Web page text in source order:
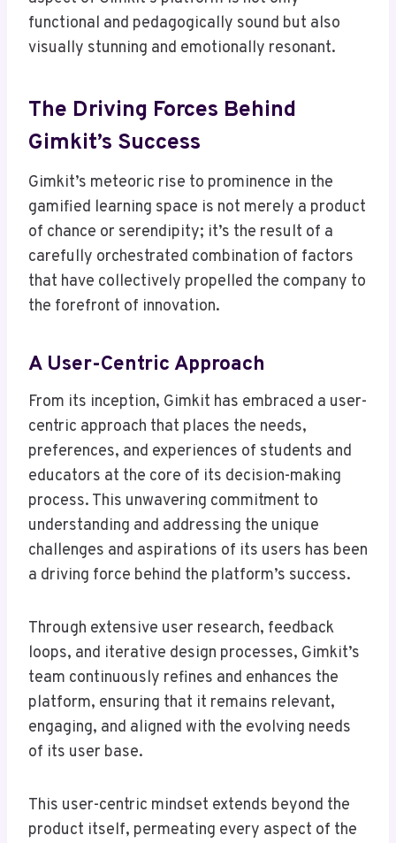
functional and pedagogically sound but also
visually stunning and emotionally resonant.
The Driving Forces Behind
Gimkit’s Success
Gimkit’s meteoric rise to prominence in the
gamified learning space is not merely a product
of chance or serendipity; it’s the result of a
carefully orchestrated combination of factors
that have collectively propelled the company to
the forefront of innovation.
A User-Centric Approach
From its inception, Gimkit has embraced a user-
centric approach that places the needs,
preferences, and experiences of students and
educators at the core of its decision-making
process. This unwavering commitment to
understanding and addressing the unique
challenges and aspirations of its users has been
a driving force behind the platform’s success.
Through extensive user research, feedback
loops, and iterative design processes, Gimkit’s
team continuously refines and enhances the
platform, ensuring that it remains relevant,
engaging, and aligned with the evolving needs
of its user base.
This user-centric mindset extends beyond the
product itself, permeating every aspect of the